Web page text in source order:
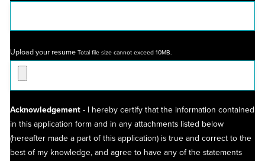
Upload your resume Total file size cannot exceed 10MB.
Acknowledgement- I hereby certify that the information contained
in this application form and in any attachments listed below
(hereafter made a part of this application) is true and correct to the
best of my knowledge, and agree to have any of the statements